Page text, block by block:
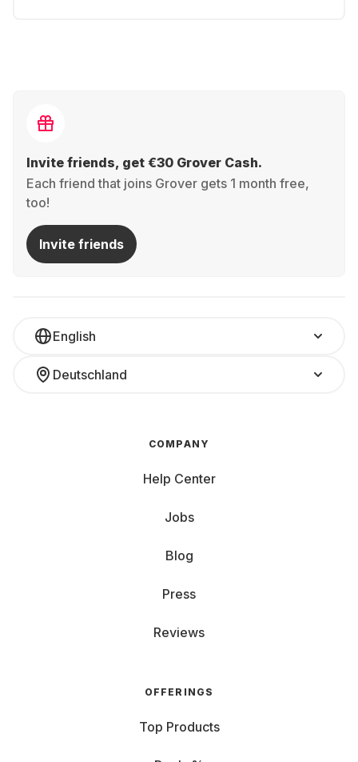
Invite friends, get €30 Grover Cash.
Each friend that joins Grover gets 1 month free,
too!
Invite friends
English
Deutschland
COMPANY
Help Center
Jobs
Blog
Press
Reviews
OFFERINGS
Top Products